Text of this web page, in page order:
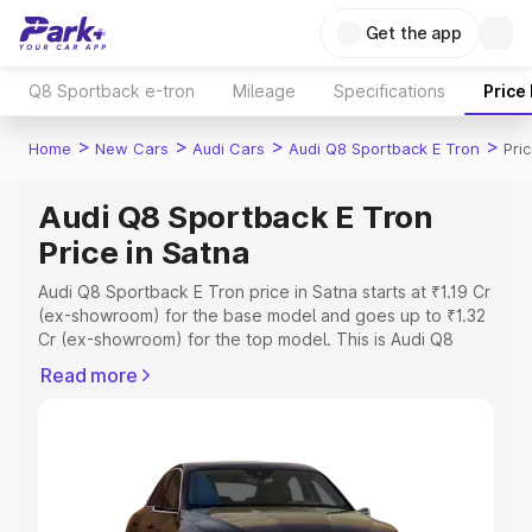
Get the app
Q8 Sportback e-tron Mileage Specifications Price
Home > New Cars > Audi Cars > Audi Q8 Sportback E Tron >
Audi Q8 Sportback E Tron
Price in Satna
Audi Q8 Sportback E Tron price in Satna starts at ₹1.19 Cr
(ex-showroom) for the base model and goes up to ₹1.32
Cr (ex-showroom) for the top model. This is Audi Q8
RTO or Registration Cost, Insurance Cost. Explore the
and details to help you choose the best option.
Explore Cars by Price Range
Read more